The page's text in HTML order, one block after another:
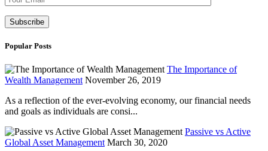
Popular Posts
The Importance of
Wealth Management November 26, 2019
As a reflection of the ever-evolving economy, our financial needs
and goals as individuals are consi...
Passive vs Active
Global Asset Management March 30, 2020